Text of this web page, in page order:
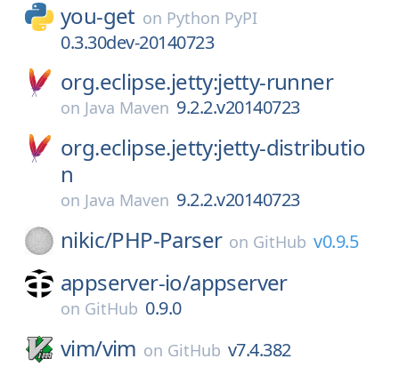
you-get on Python PyPI
0.3.30dev-20140723
org.eclipse.jetty:jetty-runner
on Java Maven 9.2.2.v20140723
org.eclipse.jetty:jetty-distributio
n
on Java Maven 9.2.2.v20140723
nikic/PHP-Parser on GitHub v0.9.5
appserver-io/appserver
on GitHub 0.9.0
vim/vim on GitHub v7.4.382